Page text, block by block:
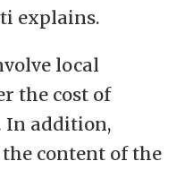
explains.
local
the cost of
In addition,
content of the